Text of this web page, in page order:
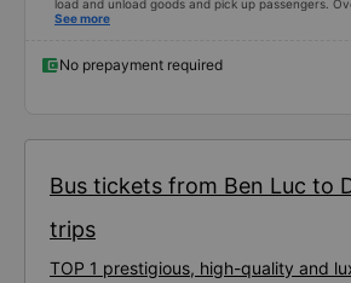
load and unload goods and pick up passengers.
using this bus company&#39;s service, and will
See more
No prepayment required
Bus tickets from Ben Luc to
trips
TOP 1 prestigious, high-quality and